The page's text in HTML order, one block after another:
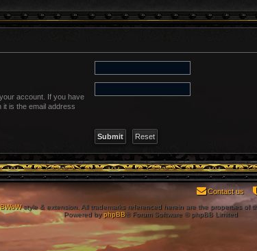
account. If you have
is the email address
Contact us
style & extension. All trademarks referenced herein are the properties of
Powered byphpBB® Forum Software © phpBB Limited